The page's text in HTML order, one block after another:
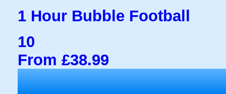
1 Hour Bubble Football
10
From £38.99